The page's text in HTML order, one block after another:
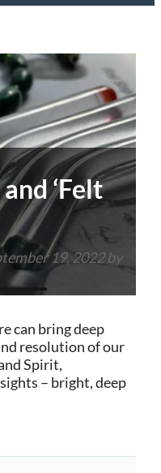
‘Felt
19, 2022by
can bring deep
resolution of our
Spirit,
– bright, deep